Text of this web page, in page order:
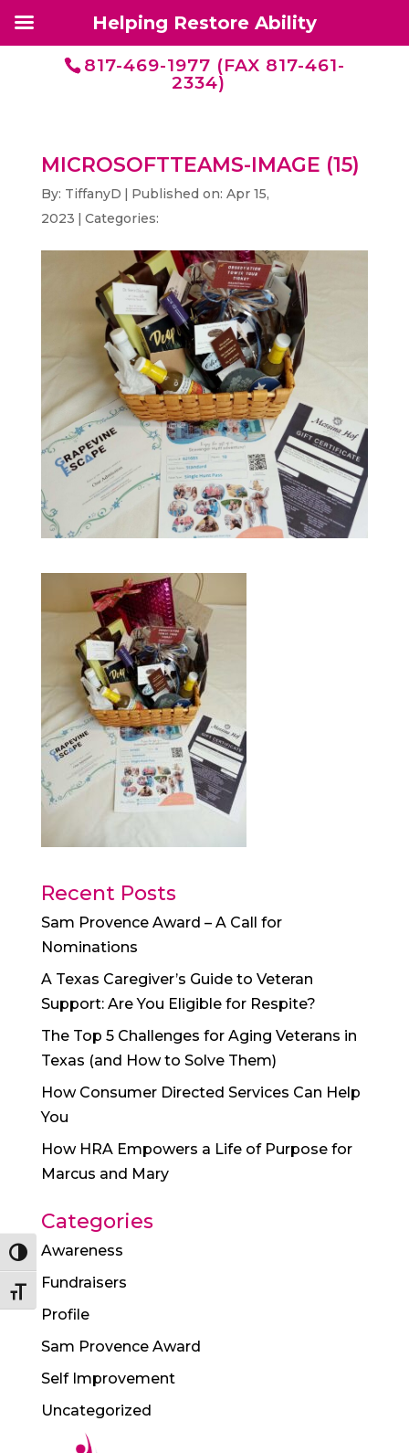
Toggle High Contrast
Toggle Font size
817-469-1977 (FAX 817-461-
2334)
MICROSOFTTEAMS-IMAGE (15)
By: TiffanyD | Published on: Apr 15,
2023 | Categories:
Recent Posts
Sam Provence Award – A Call for
Nominations
A Texas Caregiver’s Guide to Veteran
Support: Are You Eligible for Respite?
The Top 5 Challenges for Aging Veterans in
Texas (and How to Solve Them)
How Consumer Directed Services Can Help
You
How HRA Empowers a Life of Purpose for
Marcus and Mary
Categories
Awareness
Fundraisers
Profile
Sam Provence Award
Self Improvement
Uncategorized
Helping Restore Ability